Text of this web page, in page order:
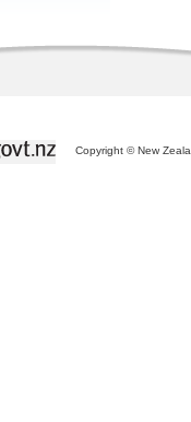
Copyright © New